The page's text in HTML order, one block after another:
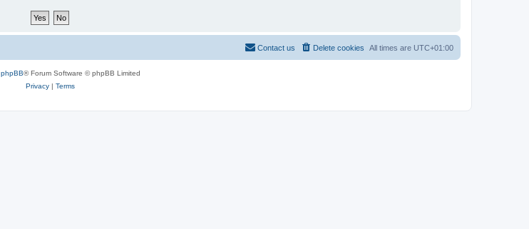
All times are UTC+01:00
Delete cookies
Contact us
phpBB® Forum Software © phpBB Limited
Privacy| Terms